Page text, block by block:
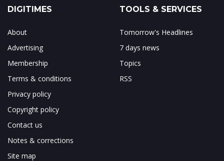
DIGITIMES
About
Advertising
Membership
Terms & conditions
Privacy policy
Copyright policy
Contact us
Notes & corrections
Site map
TOOLS & SERVICES
Tomorrow's Headlines
7 days news
Topics
RSS